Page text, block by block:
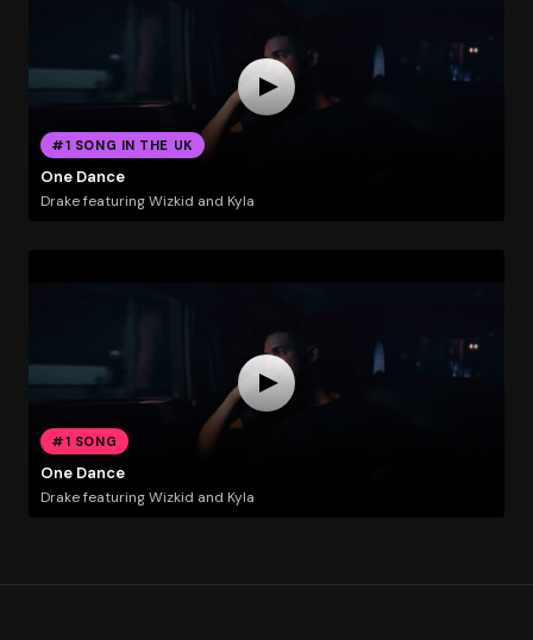
#1 SONG IN THE UK
One Dance
Drake featuring Wizkid and Kyla
#1 SONG
One Dance
Drake featuring Wizkid and Kyla